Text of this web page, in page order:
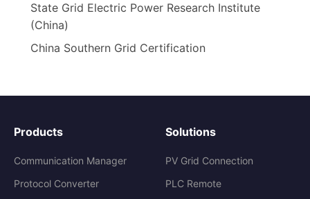
State Grid Electric Power Research Institute
(China)
China Southern Grid Certification
Products
Communication Manager
Protocol Converter
Solutions
PV Grid Connection
PLC Remote